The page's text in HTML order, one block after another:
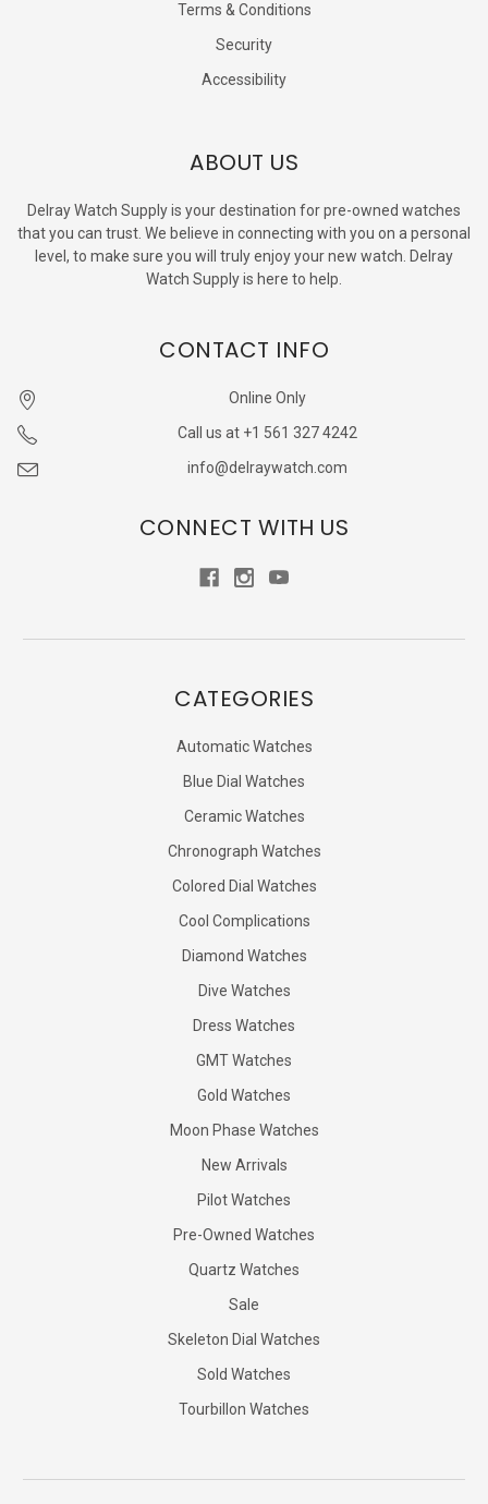
Terms & Conditions
Security
Accessibility
ABOUT US
Delray Watch Supply is your destination for pre-owned watches
that you can trust. We believe in connecting with you on a personal
level, to make sure you will truly enjoy your new watch. Delray
Watch Supply is here to help.
CONTACT INFO
Online Only
Call us at +1 561 327 4242
info@delraywatch.com
CONNECT WITH US
CATEGORIES
Automatic Watches
Blue Dial Watches
Ceramic Watches
Chronograph Watches
Colored Dial Watches
Cool Complications
Diamond Watches
Dive Watches
Dress Watches
GMT Watches
Gold Watches
Moon Phase Watches
New Arrivals
Pilot Watches
Pre-Owned Watches
Quartz Watches
Sale
Skeleton Dial Watches
Sold Watches
Tourbillon Watches